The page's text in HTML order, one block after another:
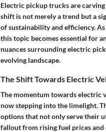
Electric pickup trucks are
shift is not merely a trend but a
of sustainability and efficiency.
this topic becomes essential for
nuances surrounding electric
evolving landscape.
The Shift Towards Electric
The momentum towards electric
now stepping into the limelight.
options that not only serve their
fallout from rising fuel prices and